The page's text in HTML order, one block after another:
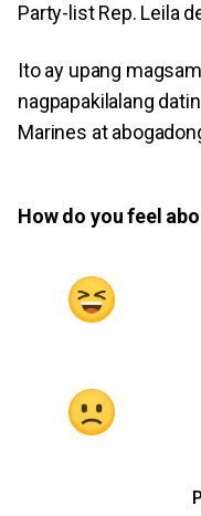
Party-list Rep. Leila
Ito ay upang
nagpapakilalang
Marines at
How do you feel